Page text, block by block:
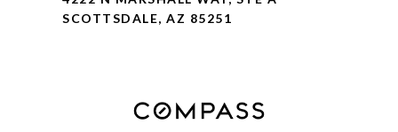
SCOTTSDALE, AZ 85251